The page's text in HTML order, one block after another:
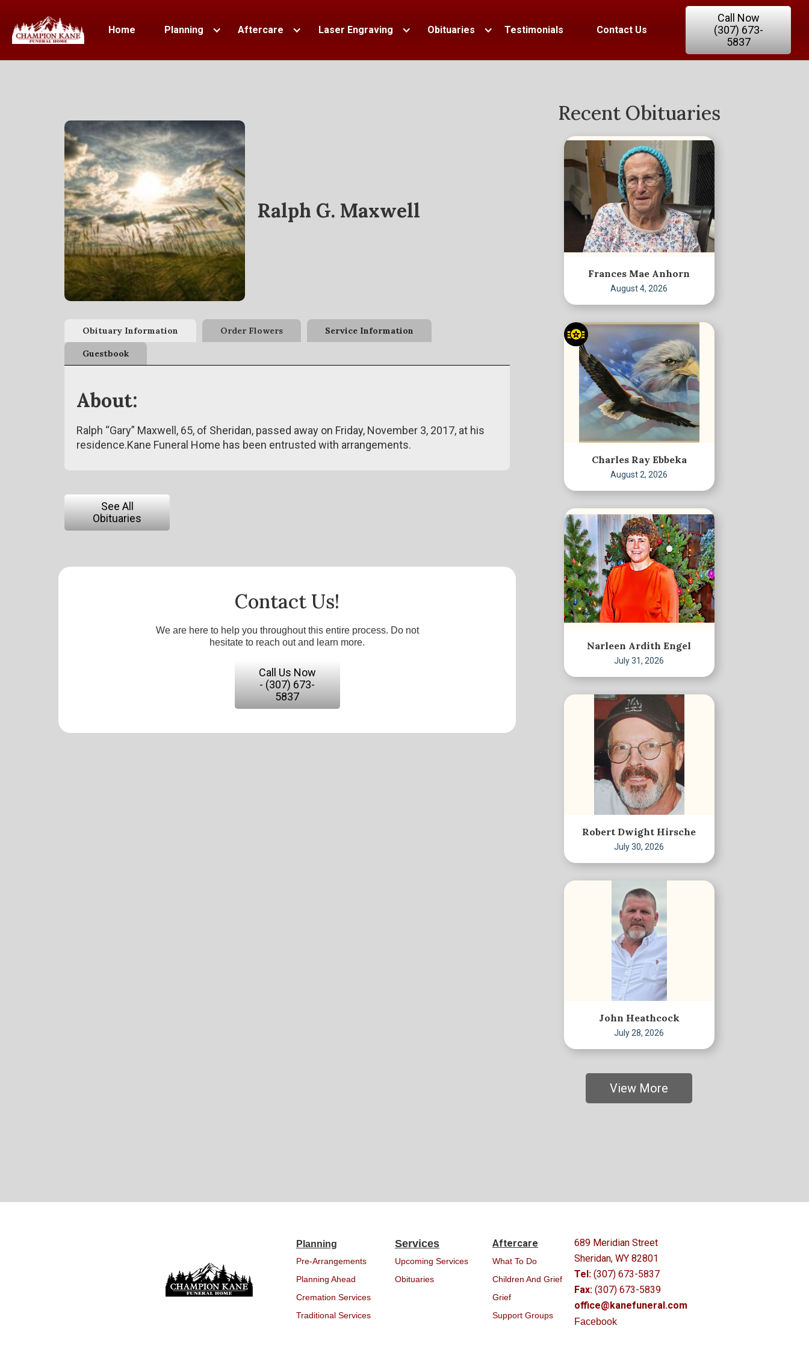
Home Planning Aftercare Laser Engraving Obituaries Testimonials Contact Us
Call Now
(307) 673-
5837
Ralph G. Maxwell
Obituary Information Order Flowers Service Information
Guestbook
About:
Ralph “Gary” Maxwell, 65, of Sheridan, passed away on Friday, November 3, 2017, at his
residence.Kane Funeral Home has been entrusted with arrangements.
See All
Obituaries
Contact Us!
We are here to help you throughout this entire process. Do not
hesitate to reach out and learn more.
Call Us Now
- (307) 673-
5837
Recent Obituaries
Frances Mae Anhorn
August 4, 2026
Charles Ray Ebbeka
August 2, 2026
Narleen Ardith Engel
July 31, 2026
Robert Dwight Hirsche
July 30, 2026
John Heathcock
July 28, 2026
View More
Planning
Pre-Arrangements
Planning Ahead
Cremation Services
Traditional Services
Services
Upcoming Services
Obituaries
Aftercare
What To Do
Children And Grief
Grief
Support Groups
689 Meridian Street
Sheridan, WY 82801
Tel: (307) 673-5837
Fax: (307) 673-5839
office@kanefuneral.com
Facebook